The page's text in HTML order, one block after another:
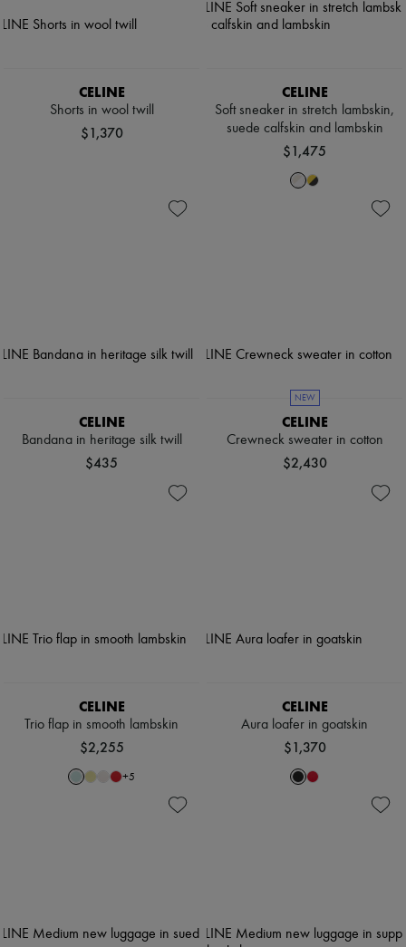
CELINE
Shorts in wool twill
$1,370
CELINE
Soft sneaker in stretch lambskin,
suede calfskin and lambskin
$1,475
CELINE
Bandana in heritage silk twill
$435
NEW
CELINE
Crewneck sweater in cotton
$2,430
CELINE
Trio flap in smooth lambskin
$2,255
+5
CELINE
Aura loafer in goatskin
$1,370